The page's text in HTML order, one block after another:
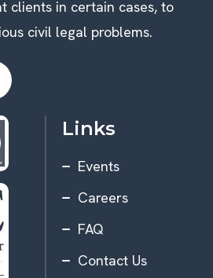
clients in certain cases, to
civil legal problems.
Links
Events
Careers
FAQ
Contact Us